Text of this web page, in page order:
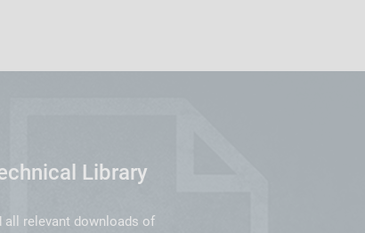
Library
all relevant downloads of